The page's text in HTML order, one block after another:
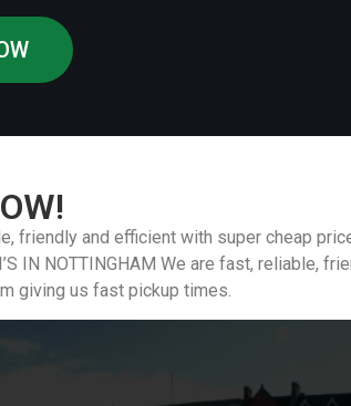
friendly and efficient with super cheap
IN NOTTINGHAM We are fast, reliable,
giving us fast pickup times.